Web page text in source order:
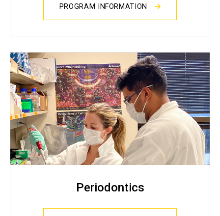
PROGRAM INFORMATION
Periodontics